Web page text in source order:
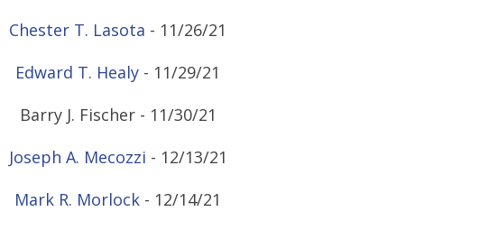
Chester T. Lasota - 11/26/21
Edward T. Healy - 11/29/21
Barry J. Fischer - 11/30/21
Joseph A. Mecozzi - 12/13/21
Mark R. Morlock - 12/14/21